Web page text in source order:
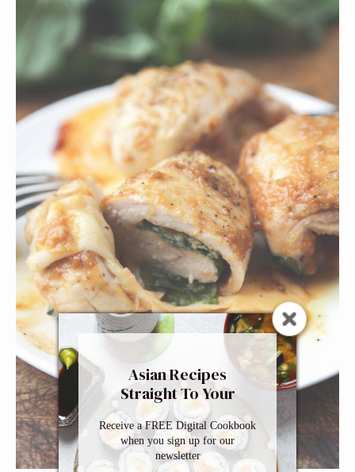
Asian Recipes
Straight To Your
Inbox
Receive a FREE Digital Cookbook
when you sign up for our
newsletter